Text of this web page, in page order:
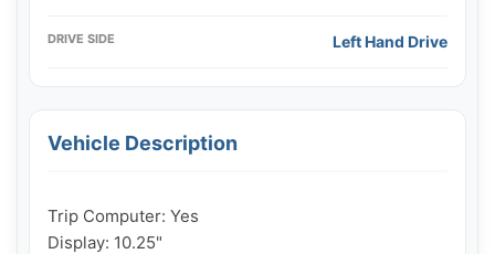
DRIVE SIDE Left Hand Drive
Vehicle Description
Trip Computer: Yes
Display: 10.25"